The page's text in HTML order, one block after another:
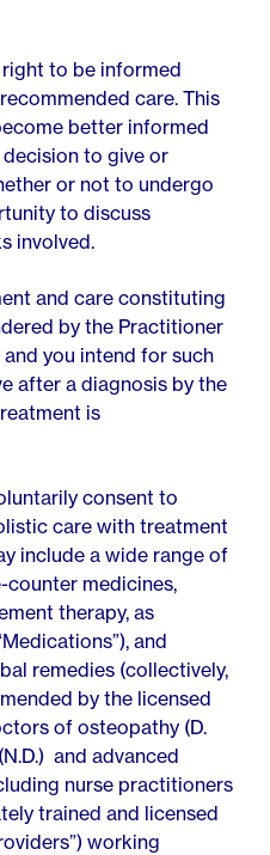
to be informed
care. This
better informed
to give or
or not to undergo
to discuss
involved.
and care constituting
by the Practitioner
you intend for such
after a diagnosis by the
is
consent to
care with treatment
include a wide range of
medicines,
therapy, as
and
remedies (collectively,
by the licensed
of osteopathy (D.
and advanced
nurse practitioners
trained and licensed
working